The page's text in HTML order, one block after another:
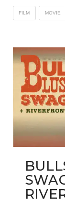
FILM MOVIE